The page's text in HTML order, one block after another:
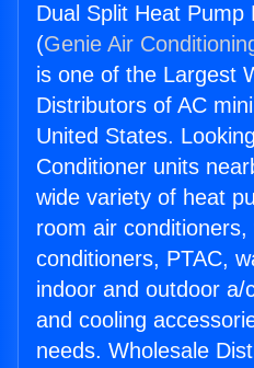
Dual Split Heat Pump
(Genie Air
is one of the Largest
Distributors of AC
United States.
Conditioner units
wide variety of heat
room air conditioners,
conditioners, PTAC,
indoor and outdoor a/
and cooling
needs. Wholesale